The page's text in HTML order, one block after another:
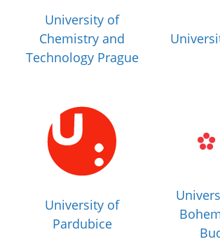
University of
Chemistry and
Technology Prague
University of
Pardubice